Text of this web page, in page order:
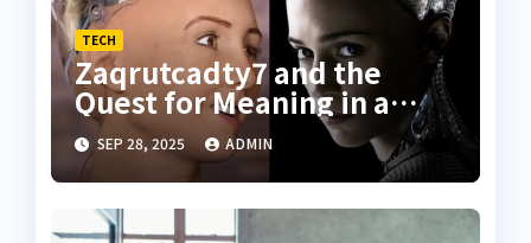
TECH
Zaqrutcadty7 and the
Quest for Meaning in a
Algorithmic Age
SEP 28, 2025 ADMIN